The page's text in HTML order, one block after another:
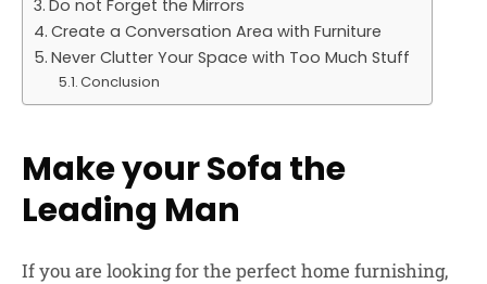
Do not Forget the Mirrors
Create a Conversation Area with Furniture
Never Clutter Your Space with Too Much Stuff
Conclusion
Make your Sofa the
Leading Man
If you are looking for the perfect home furnishing,